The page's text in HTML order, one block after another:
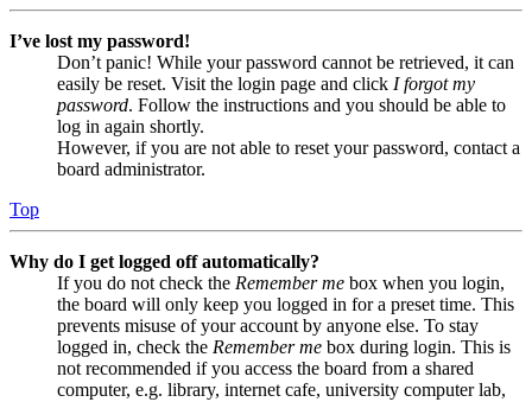
I’ve lost my password!
Don’t panic! While your password cannot be retrieved, it can
easily be reset. Visit the login page and click I forgot my
password. Follow the instructions and you should be able to
log in again shortly.
However, if you are not able to reset your password, contact a
board administrator.
Top
Why do I get logged off automatically?
If you do not check the Remember me box when you login,
the board will only keep you logged in for a preset time. This
prevents misuse of your account by anyone else. To stay
logged in, check the Remember me box during login. This is
not recommended if you access the board from a shared
computer, e.g. library, internet cafe, university computer lab,